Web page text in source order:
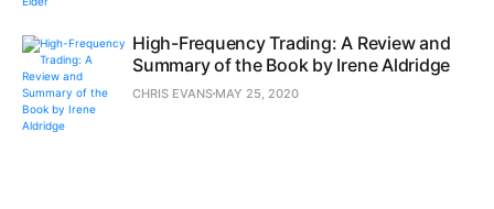
High-Frequency Trading: A Review and
Summary of the Book by Irene Aldridge
CHRIS EVANS MAY 25, 2020